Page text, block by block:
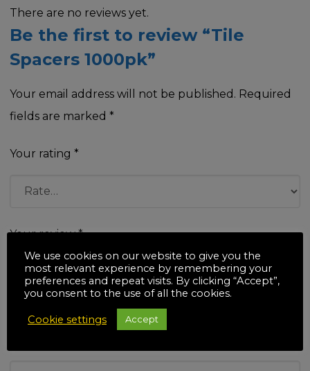
There are no reviews yet.
Be the first to review “Tile
Spacers 1000pk”
Your email address will not be published. Required
fields are marked *
Your rating *
Your review*
We use cookies on our website to give you the
most relevant experience by remembering your
preferences and repeat visits. By clicking “Accept”,
you consent to the use of all the cookies.
Cookie settings Accept